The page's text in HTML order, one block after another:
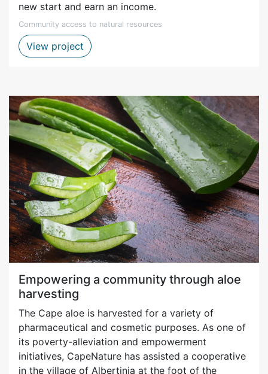
new start and earn an income.
Community access to natural resources
View project Natural resource management -
Empowering a community through aloe
harvesting
The Cape aloe is harvested for a variety of
pharmaceutical and cosmetic purposes. As one of
its poverty-alleviation and empowerment
initiatives, CapeNature has assisted a cooperative
in the village of Albertinia at the foot of the